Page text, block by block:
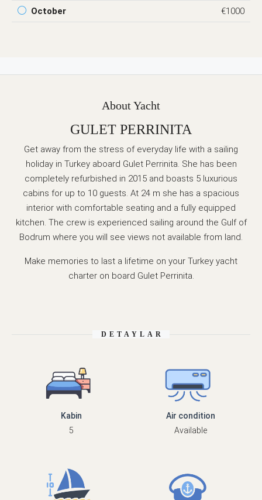
October €1000
About Yacht
GULET PERRINITA
Get away from the stress of everyday life with a sailing
holiday in Turkey aboard Gulet Perrinita. She has been
completely refurbished in 2015 and boasts 5 luxurious
cabins for up to 10 guests. At 24 m she has a spacious
interior with comfortable seating and a fully equipped
kitchen. The crew is experienced sailing around the Gulf of
Bodrum where you will see views not available from land.
Make memories to last a lifetime on your Turkey yacht
charter on board Gulet Perrinita.
DETAYLAR
Kabin
5
Air condition
Available